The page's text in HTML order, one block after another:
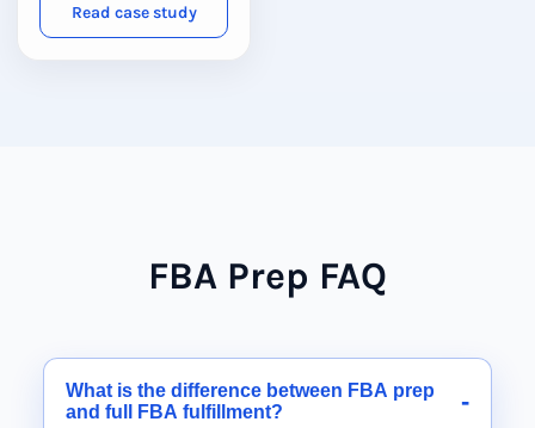
Read case study
FBA Prep FAQ
What is the difference between FBA prep
and full FBA fulfillment?
-